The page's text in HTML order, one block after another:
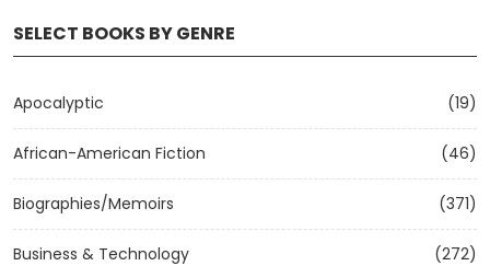
SELECT BOOKS BY GENRE
Apocalyptic (19)
African-American Fiction (46)
Biographies/Memoirs (371)
Business & Technology (272)